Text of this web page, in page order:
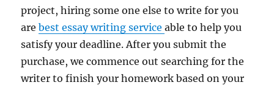
project, hiring some one else to write for you
arebest essay writing serviceable to help you
satisfy your deadline. After you submit the
purchase, we commence out searching for the
writer to finish your homework based on your